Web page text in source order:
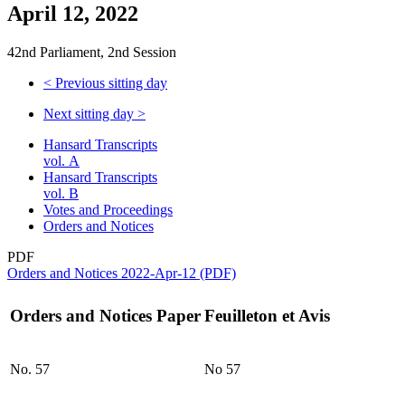
April 12, 2022
42nd Parliament, 2nd Session
< Previous sitting day
Next sitting day >
Hansard Transcripts
vol. A
Hansard Transcripts
vol. B
Votes and Proceedings
Orders and Notices
PDF
Orders and Notices 2022-Apr-12 (PDF)
Orders and Notices PaperFeuilleton et Avis
No. 57 No 57